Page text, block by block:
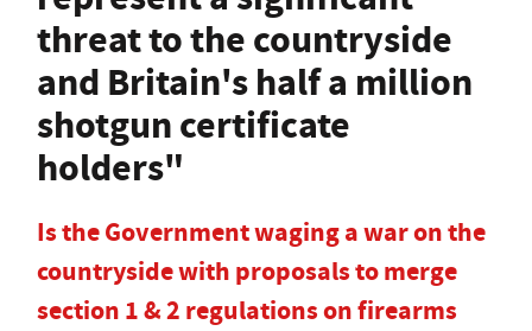
threat to the countryside
and Britain's half a million
shotgun certificate
holders"
Is the Government waging a war on the
countryside with proposals to merge
section 1 & 2 regulations on firearms